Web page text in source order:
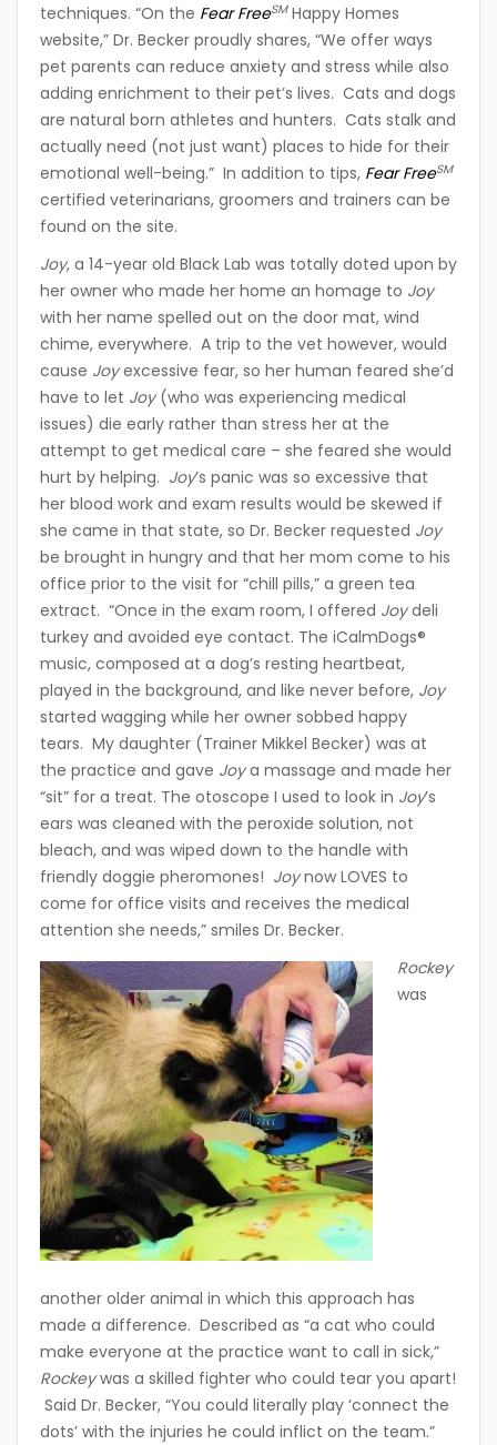
techniques. “On the Fear FreeSMHappy Homes
website,” Dr. Becker proudly shares, “We offer ways
pet parents can reduce anxiety and stress while also
adding enrichment to their pet’s lives. Cats and dogs
are natural born athletes and hunters. Cats stalk and
actually need (not just want) places to hide for their
emotional well-being.” In addition to tips, Fear FreeSM
certified veterinarians, groomers and trainers can be
found on the site.
Joy, a 14-year old Black Lab was totally doted upon by
her owner who made her home an homage to Joy
with her name spelled out on the door mat, wind
chime, everywhere. A trip to the vet however, would
cause Joyexcessive fear, so her human feared she’d
have to let Joy(who was experiencing medical
issues) die early rather than stress her at the
attempt to get medical care – she feared she would
hurt by helping. Joy’s panic was so excessive that
her blood work and exam results would be skewed if
she came in that state, so Dr. Becker requested Joy
be brought in hungry and that her mom come to his
office prior to the visit for “chill pills,” a green tea
extract. “Once in the exam room, I offered Joydeli
turkey and avoided eye contact. The iCalmDogs®
music, composed at a dog’s resting heartbeat,
played in the background, and like never before, Joy
started wagging while her owner sobbed happy
tears. My daughter (Trainer Mikkel Becker) was at
the practice and gave Joya massage and made her
“sit” for a treat. The otoscope I used to look in Joy’s
ears was cleaned with the peroxide solution, not
bleach, and was wiped down to the handle with
friendly doggie pheromones! Joynow LOVES to
come for office visits and receives the medical
attention she needs,” smiles Dr. Becker.
Rockey
was
another older animal in which this approach has
made a difference. Described as “a cat who could
make everyone at the practice want to call in sick,”
Rockeywas a skilled fighter who could tear you apart!
Said Dr. Becker, “You could literally play ‘connect the
dots’ with the injuries he could inflict on the team.”